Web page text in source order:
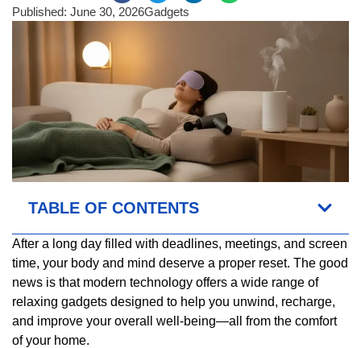
Published: June 30, 2026Gadgets
TABLE OF CONTENTS
After a long day filled with deadlines, meetings, and screen
time, your body and mind deserve a proper reset. The good
news is that modern technology offers a wide range of
relaxing gadgets designed to help you unwind, recharge,
and improve your overall well-being—all from the comfort
of your home.